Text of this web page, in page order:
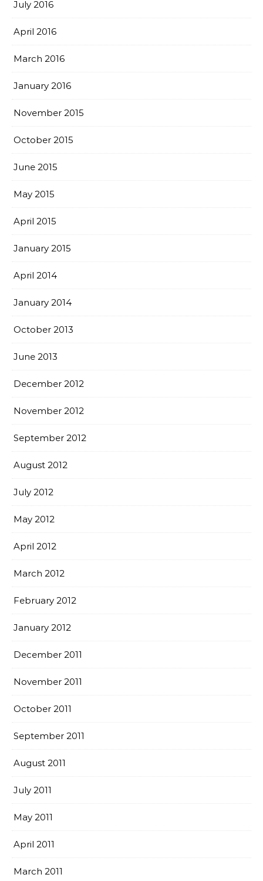
July 2016
April 2016
March 2016
January 2016
November 2015
October 2015
June 2015
May 2015
April 2015
January 2015
April 2014
January 2014
October 2013
June 2013
December 2012
November 2012
September 2012
August 2012
July 2012
May 2012
April 2012
March 2012
February 2012
January 2012
December 2011
November 2011
October 2011
September 2011
August 2011
July 2011
May 2011
April 2011
March 2011